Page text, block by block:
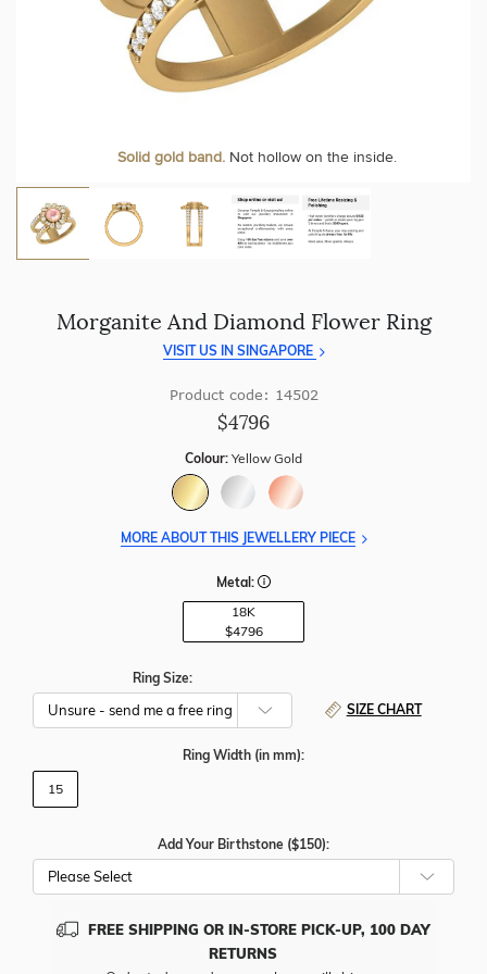
Solid gold band.Not hollow on the inside.
craftsmanship with every piece.
100 day free returnsand save over 40%
direct - no middlemen, just pure value.
At Temple & Grace, your ring resizing and polishing are
always free, for life
More value. More sparkle. Always.
Morganite And Diamond Flower Ring
VISIT US IN SINGAPORE
Product code: 14502
$4796
Colour: Yellow Gold
MORE ABOUT THIS JEWELLERY PIECE
Metal:
18K
$4796
Ring Size:
SIZE CHART
Ring Width (in mm):
15
Add Your Birthstone ($150):
Please Select
FREE SHIPPING OR IN-STORE PICK-UP, 100 DAY
RETURNS